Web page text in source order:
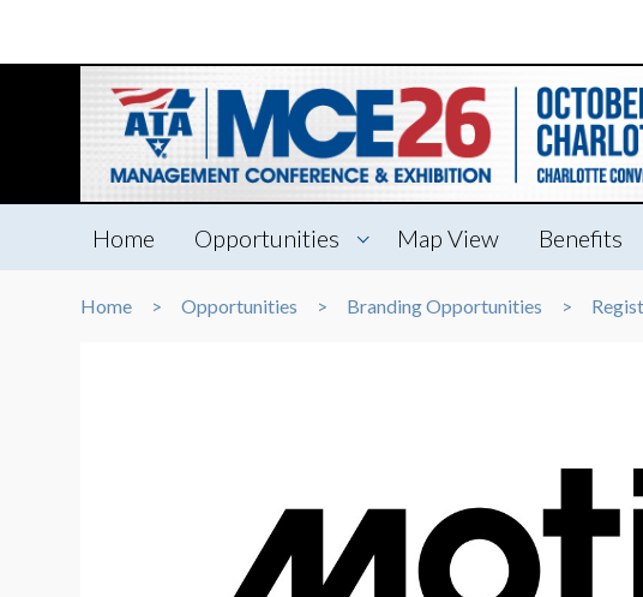
Home Opportunities Map View Benefits
Home Opportunities Branding Opportunities